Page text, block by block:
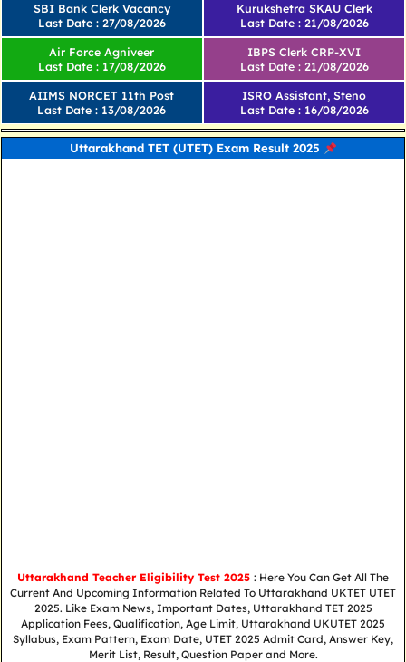
SBI Bank Clerk Vacancy
Last Date : 27/08/2026
Kurukshetra SKAU Clerk
Last Date : 21/08/2026
Air Force Agniveer
Last Date : 17/08/2026
AIIMS NORCET 11th Post
Last Date : 13/08/2026
IBPS Clerk CRP-XVI
Last Date : 21/08/2026
ISRO Assistant, Steno
Last Date : 16/08/2026
Uttarakhand TET (UTET) Exam Result 2025
Uttarakhand Teacher Eligibility Test 2025 : Here You Can Get All The
Current And Upcoming Information Related To Uttarakhand UKTET UTET
2025. Like Exam News, Important Dates, Uttarakhand TET 2025
Application Fees, Qualification, Age Limit, Uttarakhand UKUTET 2025
Syllabus, Exam Pattern, Exam Date, UTET 2025 Admit Card, Answer Key,
Merit List, Result, Question Paper and More.